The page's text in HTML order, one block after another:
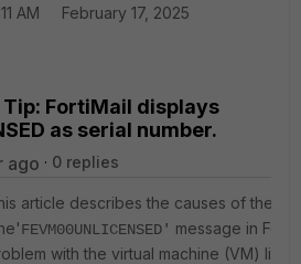
AM
February 17, 2025
FortiMail displays
as serial number.
ago 0 replies
article describes the causes of the
FEVM00UNLICENSED' message in
with the virtual machine (VM)